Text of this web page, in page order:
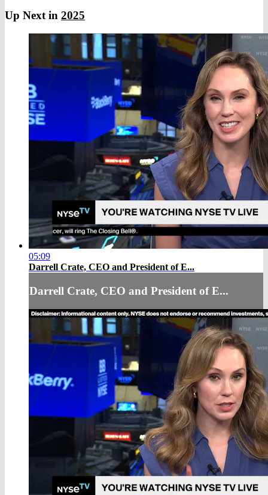
Up Next in 2025
05:09
Darrell Crate, CEO and President of E...
Darrell Crate, CEO and President of E...